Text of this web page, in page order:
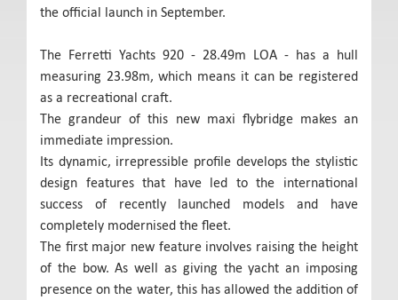
the official launch in September.
The Ferretti Yachts 920 - 28.49m LOA - has a hull
measuring 23.98m, which means it can be registered
as a recreational craft.
The grandeur of this new maxi flybridge makes an
immediate impression.
Its dynamic, irrepressible profile develops the stylistic
design features that have led to the international
success of recently launched models and have
completely modernised the fleet.
The first major new feature involves raising the height
of the bow. As well as giving the yacht an imposing
presence on the water, this has allowed the addition of